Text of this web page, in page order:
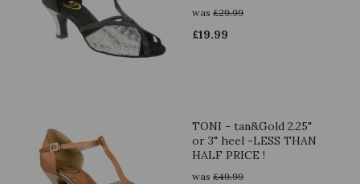
was £29.99
£19.99
TONI - tan&Gold 2.25"
or 3" heel -LESS THAN
HALF PRICE !
was £49.99